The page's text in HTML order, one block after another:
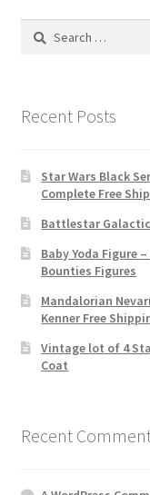
Search
Recent Posts
Star Wars Black
Complete Free
Battlestar
Baby Yoda Figure
Bounties Figures
Mandalorian
Kenner Free
Vintage lot of 4
Coat
Recent